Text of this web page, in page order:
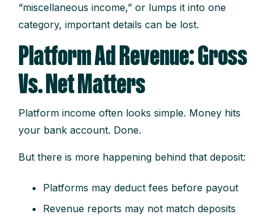
“miscellaneous income,” or lumps it into one
category, important details can be lost.
Platform Ad Revenue: Gross
Vs. Net Matters
Platform income often looks simple. Money hits
your bank account. Done.
But there is more happening behind that deposit:
Platforms may deduct fees before payout
Revenue reports may not match deposits